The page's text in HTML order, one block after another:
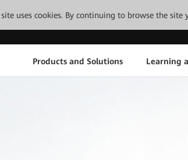
uses cookies. By continuing to browse the site
Products and Solutions Learning